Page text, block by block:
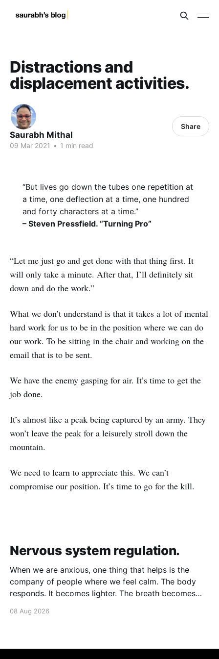
Distractions and
displacement activities.
Saurabh Mithal
09 Mar 2021 • 1 min read
Share
“But lives go down the tubes one repetition at
a time, one deflection at a time, one hundred
and forty characters at a time.”
– Steven Pressfield. “Turning Pro”
“Let me just go and get done with that thing first. It
will only take a minute. After that, I’ll definitely sit
down and do the work.”
What we don’t understand is that it takes a lot of mental
hard work for us to be in the position where we can do
our work. To be sitting in the chair and working on the
email that is to be sent.
We have the enemy gasping for air. It’s time to get the
job done.
It’s almost like a peak being captured by an army. They
won’t leave the peak for a leisurely stroll down the
mountain.
We need to learn to appreciate this. We can’t
compromise our position. It’s time to go for the kill.
Nervous system regulation.
When we are anxious, one thing that helps is the
company of people where we feel calm. The body
responds. It becomes lighter. The breath becomes
move from a fight-flight state of mind to "I am safe, I
08 Aug 2026